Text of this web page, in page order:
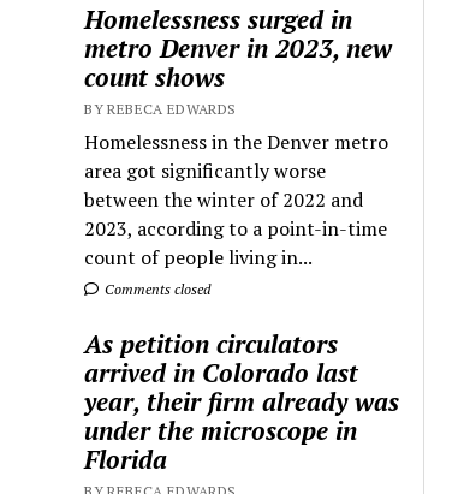
Homelessness surged in
metro Denver in 2023, new
count shows
BY REBECA EDWARDS
Homelessness in the Denver metro
area got significantly worse
between the winter of 2022 and
2023, according to a point-in-time
count of people living in...
Comments closed
As petition circulators
arrived in Colorado last
year, their firm already was
under the microscope in
Florida